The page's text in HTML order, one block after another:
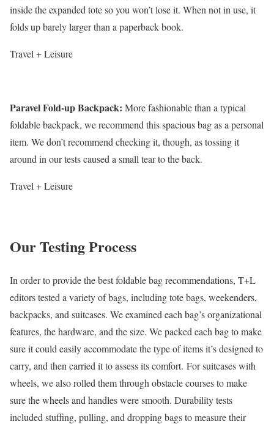
inside the expanded tote so you won’t lose it. When not in use, it
folds up barely larger than a paperback book.
Travel + Leisure
Paravel Fold-up Backpack: More fashionable than a typical
foldable backpack, we recommend this spacious bag as a personal
item. We don’t recommend checking it, though, as tossing it
around in our tests caused a small tear to the back.
Travel + Leisure
Our Testing Process
In order to provide the best foldable bag recommendations, T+L
editors tested a variety of bags, including tote bags, weekenders,
backpacks, and suitcases. We examined each bag’s organizational
features, the hardware, and the size. We packed each bag to make
sure it could easily accommodate the type of items it’s designed to
carry, and then carried it to assess its comfort. For suitcases with
wheels, we also rolled them through obstacle courses to make
sure the wheels and handles were smooth. Durability tests
included stuffing, pulling, and dropping bags to measure their